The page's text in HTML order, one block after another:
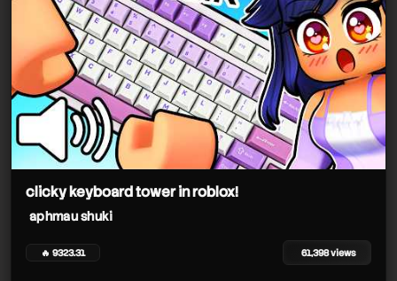
clicky keyboard tower in roblox!
aphmau shuki
🔥 9323.31 61,398 views